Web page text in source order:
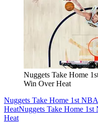
Nuggets Take Home
Win Over Heat
Nuggets Take Home 1st
HeatNuggets Take Home
Heat